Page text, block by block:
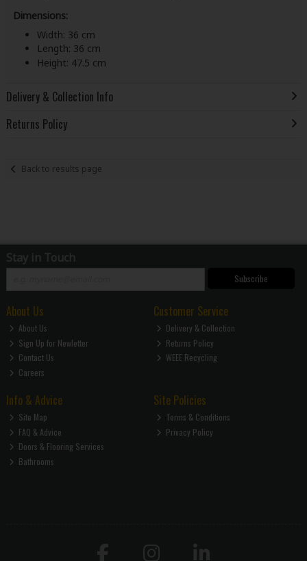
Dimensions:
Width: 36 cm
Length: 36 cm
Height: 47.5 cm
Delivery & Collection Info
Returns Policy
Back to results page
Stay in Touch
Subscribe
About Us
About Us
Sign Up for Newletter
Contact Us
Careers
Customer Service
Delivery & Collection
Returns Policy
WEEE Recycling
Info & Advice
Site Map
FAQ & Advice
Doors & Flooring Services
Bathrooms
Site Policies
Terms & Conditions
Privacy Policy